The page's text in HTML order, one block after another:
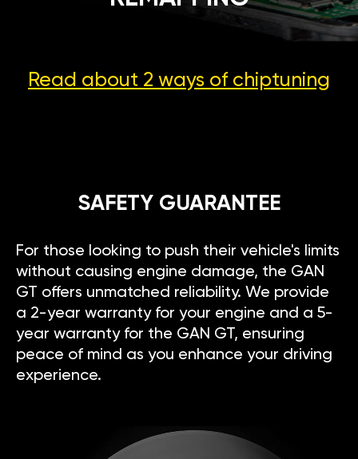
Read about 2 ways of chiptuning
SAFETY GUARANTEE
For those looking to push their vehicle's limits
without causing engine damage, the GAN
GT offers unmatched reliability. We provide
a 2-year warranty for your engine and a 5-
year warranty for the GAN GT, ensuring
peace of mind as you enhance your driving
experience.